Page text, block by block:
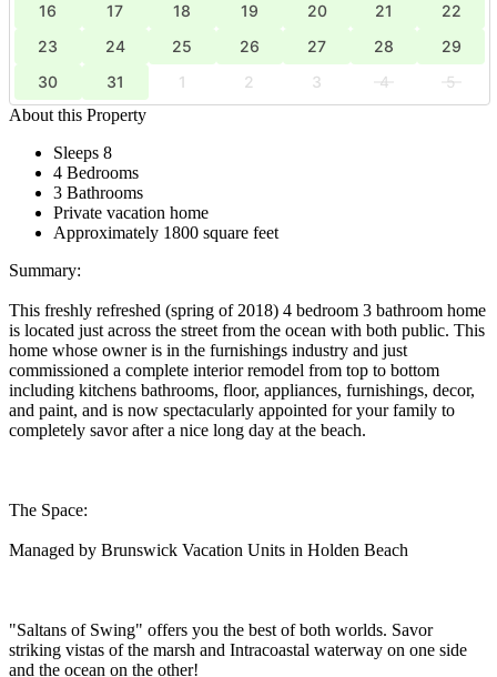
16
17 18 19 20 21
22
23
24 25 26 27 28
29
30
31 1 2 3 4
5
About this Property
Sleeps 8
4 Bedrooms
3 Bathrooms
Private vacation home
Approximately 1800 square feet
Summary:
This freshly refreshed (spring of 2018) 4 bedroom 3 bathroom home
is located just across the street from the ocean with both public. This
home whose owner is in the furnishings industry and just
commissioned a complete interior remodel from top to bottom
including kitchens bathrooms, floor, appliances, furnishings, decor,
and paint, and is now spectacularly appointed for your family to
completely savor after a nice long day at the beach.
The Space:
Managed by Brunswick Vacation Units in Holden Beach
"Saltans of Swing" offers you the best of both worlds. Savor
striking vistas of the marsh and Intracoastal waterway on one side
and the ocean on the other!